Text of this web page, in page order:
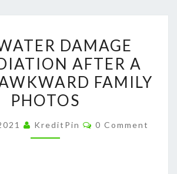
WATER
DAMAGE
REMEDIATION
AFTER
LEAK
DAMAGE
AFTER A
FAMILY
PHOTOS
KreditPin Comments
0 Comment